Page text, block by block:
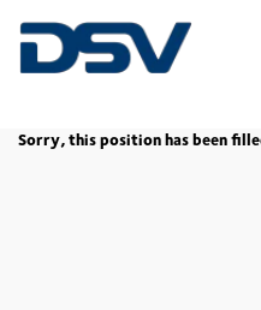
Sorry, this position has been